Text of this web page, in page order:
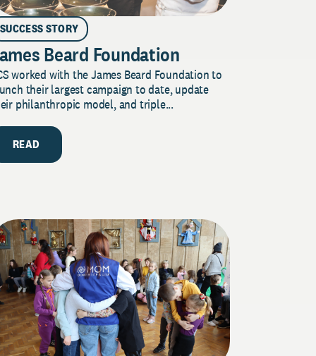
SUCCESS STORY
Beard Foundation
worked with the James Beard Foundation to
their largest campaign to date, update
philanthropic model, and triple...
READ